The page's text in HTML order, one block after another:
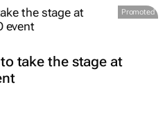
take the stage at